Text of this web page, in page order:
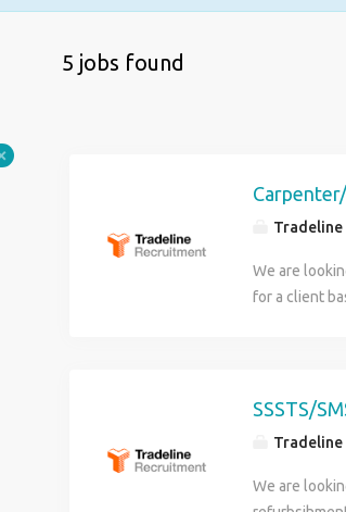
5 jobs found
We are
for a client
great
SSSTS/
We are